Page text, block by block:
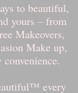
to beautiful,
yours – from
Makeovers,
Make up,
every